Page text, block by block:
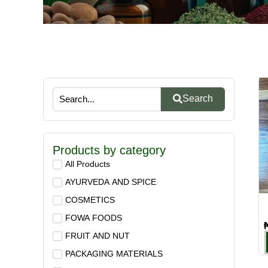
Search
Products by category
All Products
AYURVEDA AND SPICE
COSMETICS
FOWA FOODS
FRUIT AND NUT
PACKAGING MATERIALS